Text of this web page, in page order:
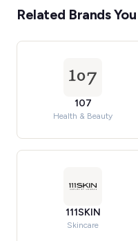
Related Brands
107
Health & Beauty
111SKIN
Skincare